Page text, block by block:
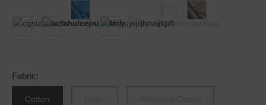
Fabric:
Cotton